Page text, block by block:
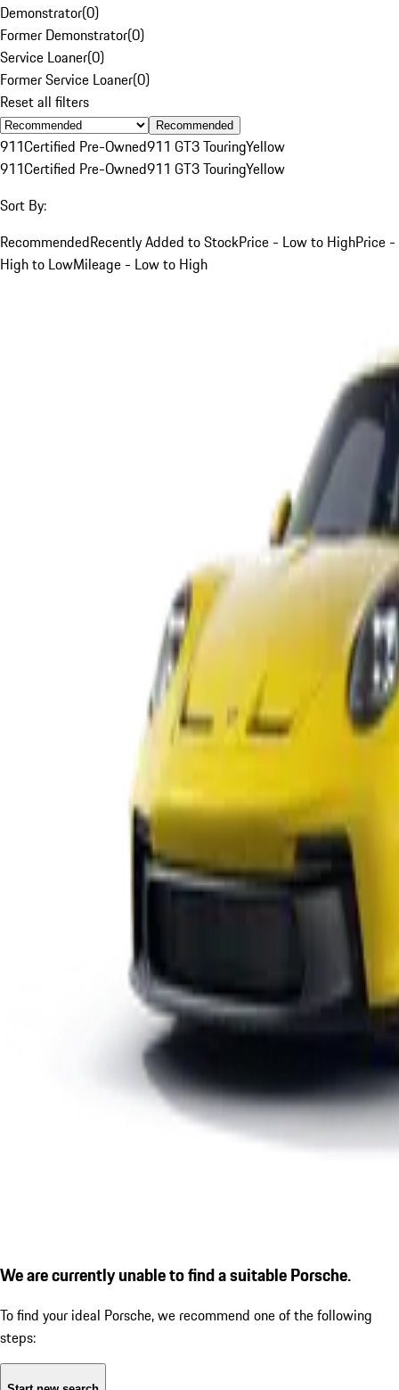
Demonstrator(0)
Former Demonstrator(0)
Service Loaner(0)
Former Service Loaner(0)
Reset all filters
Recommended
911Certified Pre-Owned911 GT3 TouringYellow
911Certified Pre-Owned911 GT3 TouringYellow
Sort By:
RecommendedRecently Added to StockPrice - Low to HighPrice -
High to LowMileage - Low to High
We are currently unable to find a suitable Porsche.
To find your ideal Porsche, we recommend one of the following
steps: